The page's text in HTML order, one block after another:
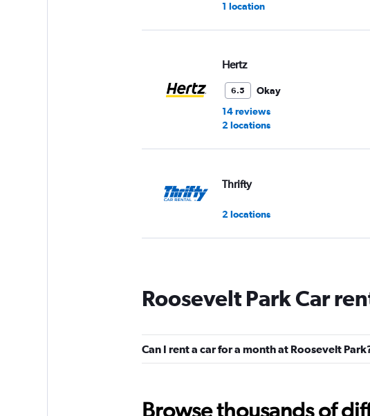
1 location
Hertz
6.5
Okay
14 reviews
2 locations
Thrifty
2 locations
2 locations
Advantage
Roosevelt Park Car
Can I rent a car for a month at Roosevelt
Browse thousands of